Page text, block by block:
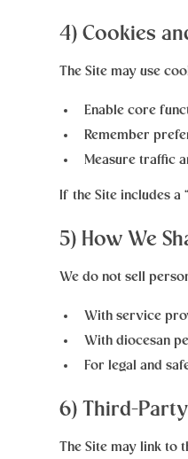
4) Cookies
The Site may use
Enable core
Remember
Measure traffic
If the Site includes a
5) How We
We do not sell
With service
With diocesan
For legal and
6) Third-
The Site may link to